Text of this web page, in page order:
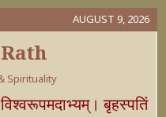
AUGUST 9, 2026
Spirituality
बृहस्पतिं